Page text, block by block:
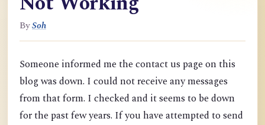
BySoh
Someone informed me the contact us page on this
blog was down. I could not receive any messages
from that form. I checked and it seems to be down
for the past few years. If you have attempted to send